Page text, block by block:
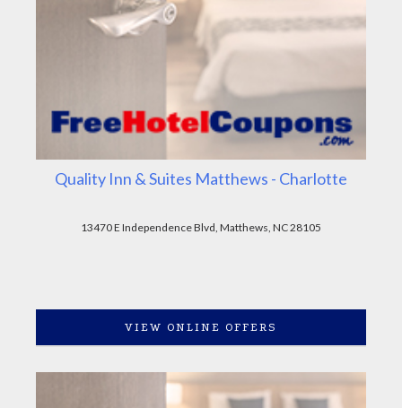
Quality Inn & Suites Matthews - Charlotte
13470 E Independence Blvd, Matthews, NC 28105
VIEW ONLINE OFFERS